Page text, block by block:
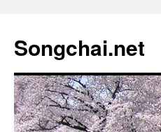
Songchai.net